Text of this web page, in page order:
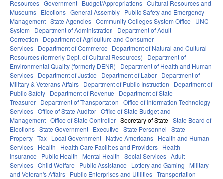
Resources Government Budget/Appropriations Cultural Resources and
Museums Elections General Assembly Public Safety and Emergency
Management State Agencies Community Colleges System Office
UNC
System
Department of Administration
Department of Adult
Correction
Department of Agriculture and Consumer
Services Department of Commerce
Department of Natural and Cultural
Resources (formerly Dept. of Cultural Resources)
Department of
Environmental Quality (formerly DENR)
Department of Health and Human
Services Department of Justice Department of Labor Department of
Military & Veterans Affairs Department of Public Instruction
Department of
Public Safety Department of Revenue
Department of State
Treasurer Department of Transportation Office of Information Technology
Services Office of State Auditor Office of State Budget and
Management Office of State Controller Secretary of State State Board of
Elections State Government Executive State Personnel State
Property Tax Local Government Native Americans Health and Human
Services Health Health Care Facilities and Providers Health
Insurance
Public Health Mental Health Social Services Adult
Services Child Welfare Public Assistance Lottery and Gaming
Military
and Veteran's Affairs Public Enterprises and Utilities Transportation